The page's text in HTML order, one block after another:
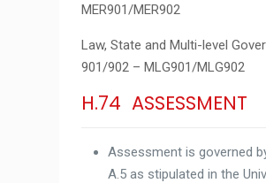
MER901/MER902
Law, State and Multi-level
901/902 – MLG901/MLG902
H.74 ASSESSMENT
Assessment is governed
A.5 as stipulated in the